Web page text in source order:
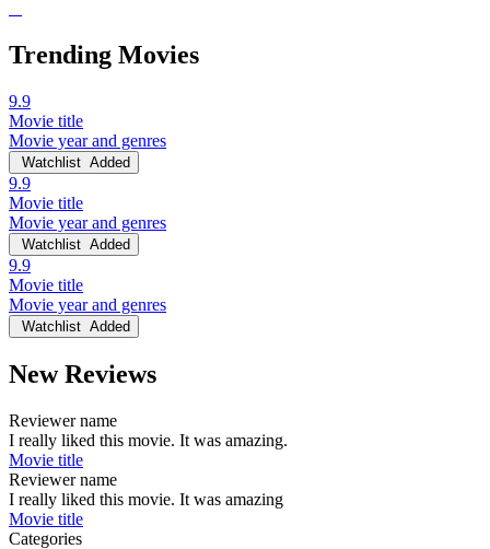
Trending Movies
9.9
Movie title
Movie year and genres
Watchlist Added
9.9
Movie title
Movie year and genres
Watchlist Added
9.9
Movie title
Movie year and genres
Watchlist Added
New Reviews
Reviewer name
I really liked this movie. It was amazing.
Movie title
Reviewer name
I really liked this movie. It was amazing
Movie title
Categories